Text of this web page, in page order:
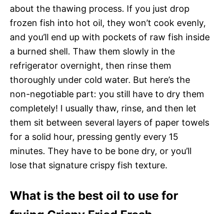
about the thawing process. If you just drop
frozen fish into hot oil, they won’t cook evenly,
and you’ll end up with pockets of raw fish inside
a burned shell. Thaw them slowly in the
refrigerator overnight, then rinse them
thoroughly under cold water. But here’s the
non-negotiable part: you still have to dry them
completely! I usually thaw, rinse, and then let
them sit between several layers of paper towels
for a solid hour, pressing gently every 15
minutes. They have to be bone dry, or you’ll
lose that signature crispy fish texture.
What is the best oil to use for